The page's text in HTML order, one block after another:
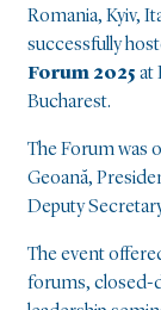
Romania, Kyiv,
successfully
Forum 2025 at
Bucharest.
The Forum was
Geoană,
Deputy
The event
forums, closed-